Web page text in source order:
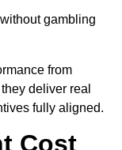
gambling
from
deliver real
fully aligned.
Cost